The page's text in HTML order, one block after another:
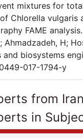
mixtures for
Chlorella vulgaris
FAME
Ahmadzadeh, H;
and biosystems
017-1794-y
from Iran
in